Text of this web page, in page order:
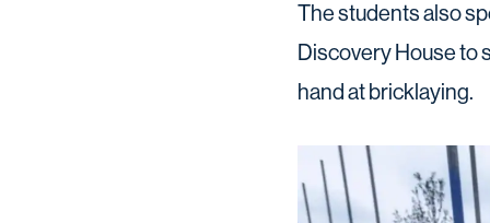
The students also
Discovery House to
hand at bricklaying.